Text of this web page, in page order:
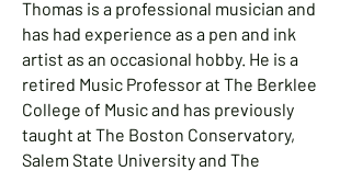
Thomas is a professional musician and
has had experience as a pen and ink
artist as an occasional hobby. He is a
retired Music Professor at The Berklee
College of Music and has previously
taught at The Boston Conservatory,
Salem State University and The